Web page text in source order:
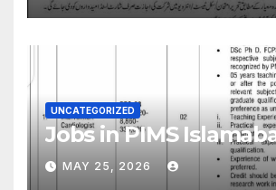
UNCATEGORIZED
Jobs in PIMS
MAY 25, 2026